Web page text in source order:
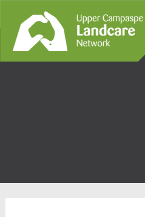
Upper
Landcare